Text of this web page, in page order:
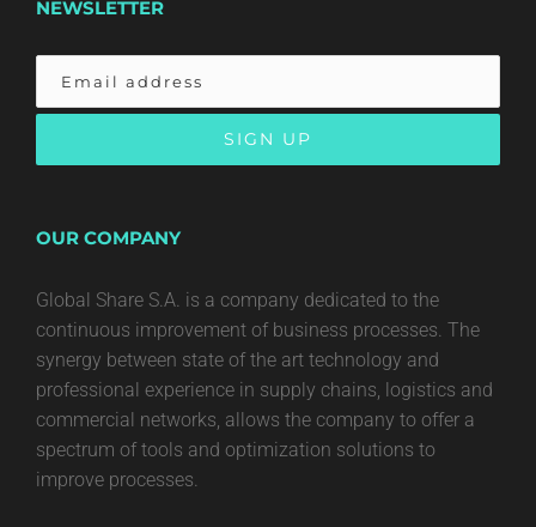
NEWSLETTER
OUR COMPANY
Global Share S.A. is a company dedicated to the
continuous improvement of business processes. The
synergy between state of the art technology and
professional experience in supply chains, logistics and
commercial networks, allows the company to offer a
spectrum of tools and optimization solutions to
improve processes.